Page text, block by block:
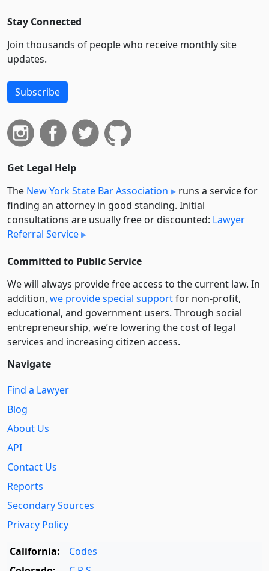
Stay Connected
Join thousands of people who receive monthly site
updates.
Subscribe
Get Legal Help
The New York State Bar Association
runs a service for
finding an attorney in good standing. Initial
consultations are usually free or discounted: Lawyer
Referral Service
Committed to Public Service
We will always provide free access to the current law. In
addition, we provide special supportfor non-profit,
educational, and government users. Through social
entre­pre­neurship, we’re lowering the cost of legal
services and increasing citizen access.
Navigate
Find a Lawyer
Blog
About Us
API
Contact Us
Reports
Secondary Sources
Privacy Policy
California:
Codes